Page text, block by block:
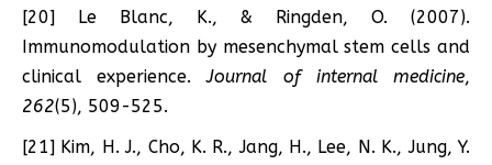
[20] Le Blanc, K., & Ringden, O. (2007).
Immunomodulation by mesenchymal stem cells and
clinical experience.Journal of internal medicine,
262(5), 509-525.
[21] Kim, H. J., Cho, K. R., Jang, H., Lee, N. K., Jung, Y.